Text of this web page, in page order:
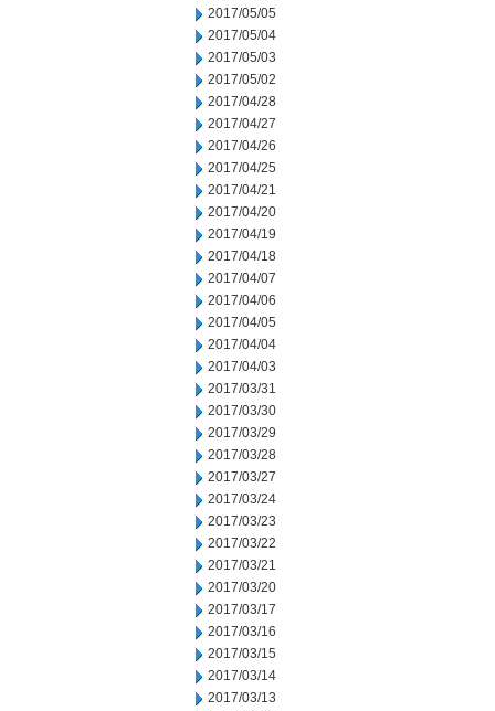
2017/05/05
2017/05/04
2017/05/03
2017/05/02
2017/04/28
2017/04/27
2017/04/26
2017/04/25
2017/04/21
2017/04/20
2017/04/19
2017/04/18
2017/04/07
2017/04/06
2017/04/05
2017/04/04
2017/04/03
2017/03/31
2017/03/30
2017/03/29
2017/03/28
2017/03/27
2017/03/24
2017/03/23
2017/03/22
2017/03/21
2017/03/20
2017/03/17
2017/03/16
2017/03/15
2017/03/14
2017/03/13